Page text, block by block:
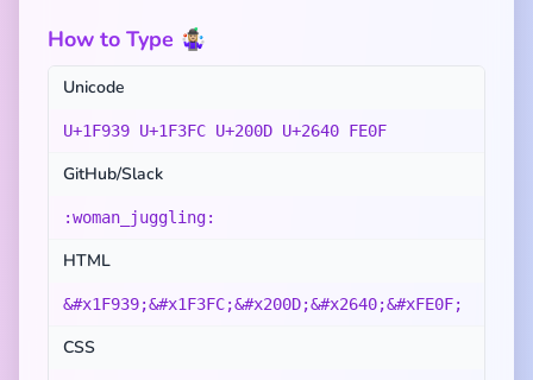
How to Type 🤹🏼‍♀️
Unicode
U+1F939 U+1F3FC U+200D U+2640 FE0F
GitHub/Slack
:woman_juggling:
HTML
&#x1F939;&#x1F3FC;&#x200D;&#x2640;&#xFE0F;
CSS